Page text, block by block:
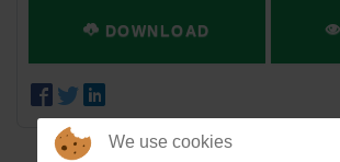
DOWNLOAD
We use cookies